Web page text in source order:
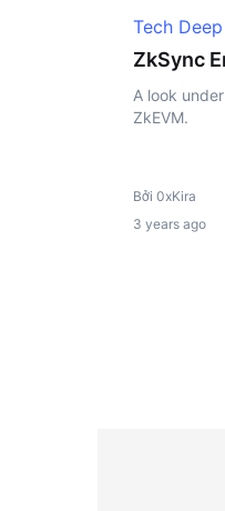
Tech
ZkSync
A look
ZkEVM.
Bởi 0xKira
3 years ago